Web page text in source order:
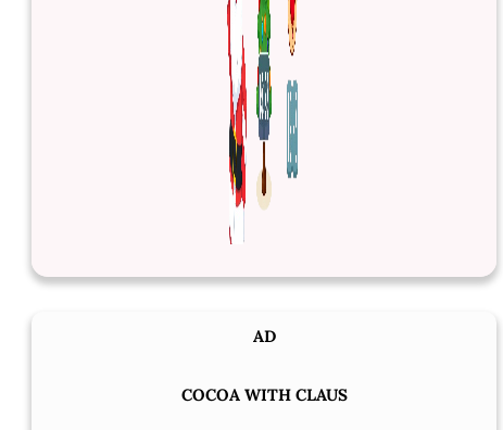
AD
COCOA WITH CLAUS